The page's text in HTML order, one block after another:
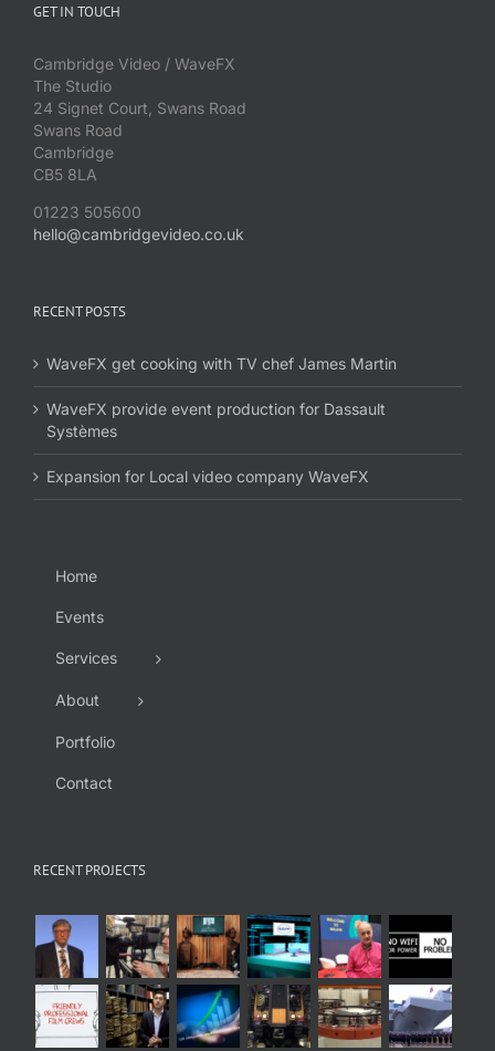
GET IN TOUCH
Cambridge Video / WaveFX
The Studio
24 Signet Court, Swans Road
Swans Road
Cambridge
CB5 8LA
01223 505600
hello@cambridgevideo.co.uk
RECENT POSTS
WaveFX get cooking with TV chef James Martin
WaveFX provide event production for Dassault
Systèmes
Expansion for Local video company WaveFX
Home
Events
Services
About
Portfolio
Contact
RECENT PROJECTS